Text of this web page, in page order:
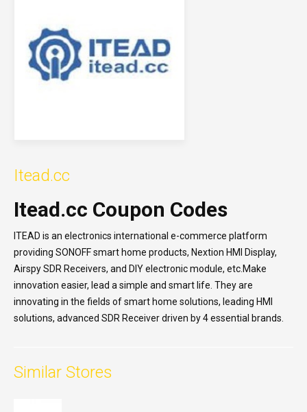
Itead.cc
Itead.cc Coupon Codes
ITEAD is an electronics international e-commerce platform
providing SONOFF smart home products, Nextion HMI Display,
Airspy SDR Receivers, and DIY electronic module, etc.Make
innovation easier, lead a simple and smart life. They are
innovating in the fields of smart home solutions, leading HMI
solutions, advanced SDR Receiver driven by 4 essential brands.
Similar Stores